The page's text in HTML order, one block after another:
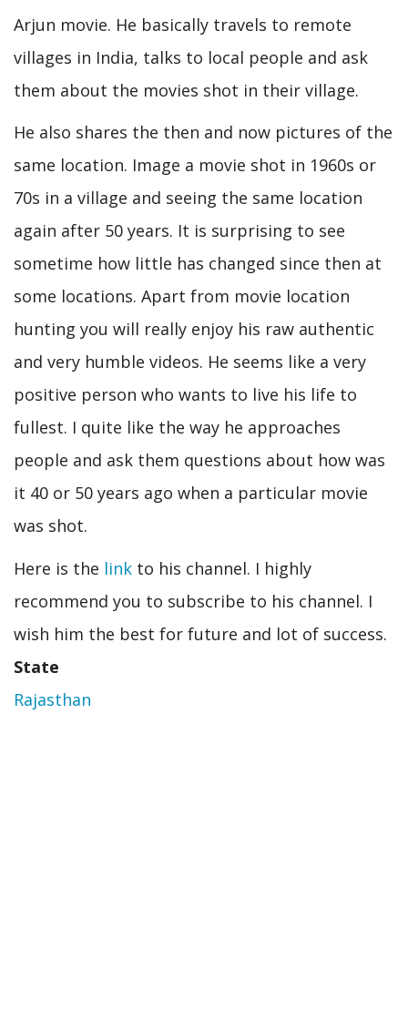
Arjun movie. He basically travels to remote
villages in India, talks to local people and ask
them about the movies shot in their village.
He also shares the then and now pictures of the
same location. Image a movie shot in 1960s or
70s in a village and seeing the same location
again after 50 years. It is surprising to see
sometime how little has changed since then at
some locations. Apart from movie location
hunting you will really enjoy his raw authentic
and very humble videos. He seems like a very
positive person who wants to live his life to
fullest. I quite like the way he approaches
people and ask them questions about how was
it 40 or 50 years ago when a particular movie
was shot.
Here is the link to his channel. I highly
recommend you to subscribe to his channel. I
wish him the best for future and lot of success.
State
Rajasthan